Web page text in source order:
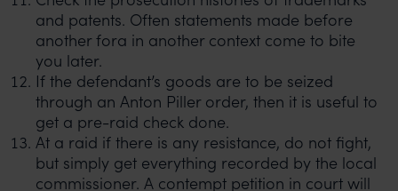
and patents. Often statements made before
another fora in another context come to bite
you later.
If the defendant’s goods are to be seized
through an Anton Piller order, then it is useful to
get a pre-raid check done.
At a raid if there is any resistance, do not fight,
but simply get everything recorded by the local
commissioner. A contempt petition in court will